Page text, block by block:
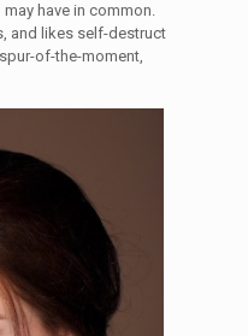
have in common.
and likes self-destruct
of-the-moment,